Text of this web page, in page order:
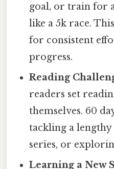
goal, or train for
like a 5k race.
for consistent
progress.
Reading
readers set
themselves. 60
tackling a
series, or
Learning a New